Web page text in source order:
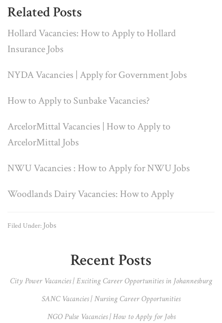
Related Posts
Hollard Vacancies: How to Apply to Hollard
Insurance Jobs
NYDA Vacancies | Apply for Government Jobs
How to Apply to Sunbake Vacancies?
ArcelorMittal Vacancies | How to Apply to
ArcelorMittal Jobs
NWU Vacancies : How to Apply for NWU Jobs
Woodlands Dairy Vacancies: How to Apply
Filed Under: Jobs
Sidebar
Recent Posts
City Power Vacancies | Exciting Career Opportunities in Johannesburg
SANC Vacancies | Nursing Career Opportunities
NGO Pulse Vacancies | How to Apply for Jobs